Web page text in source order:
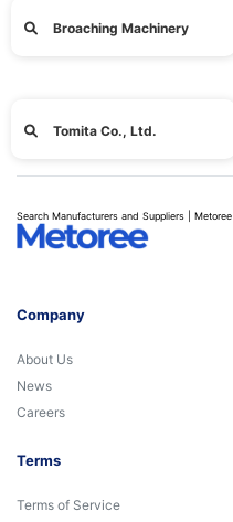
Broaching Machinery
Tomita Co., Ltd.
Search Manufacturers and Suppliers | Metoree
Company
About Us
News
Careers
Terms
Terms of Service